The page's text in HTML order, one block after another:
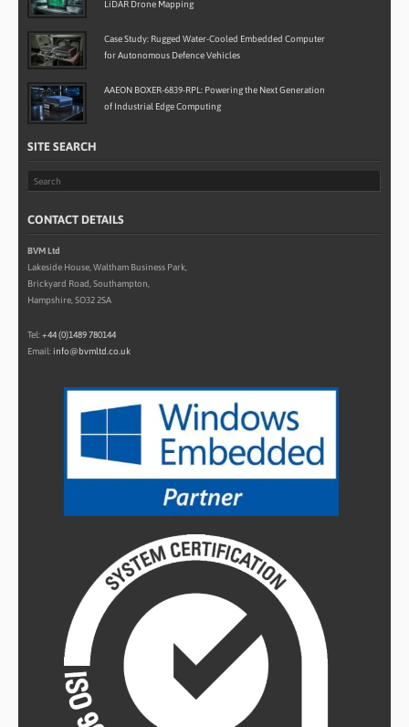
LiDAR Drone Mapping
Case Study: Rugged Water-Cooled Embedded Computer
for Autonomous Defence Vehicles
AAEON BOXER-6839-RPL: Powering the Next Generation
of Industrial Edge Computing
SITE SEARCH
CONTACT DETAILS
BVM Ltd
Lakeside House, Waltham Business Park,
Brickyard Road, Southampton,
Hampshire, SO32 2SA
Tel:+44 (0)1489 780144
Email: info@bvmltd.co.uk